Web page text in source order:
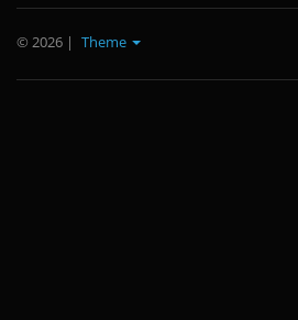
© 2026 | Theme